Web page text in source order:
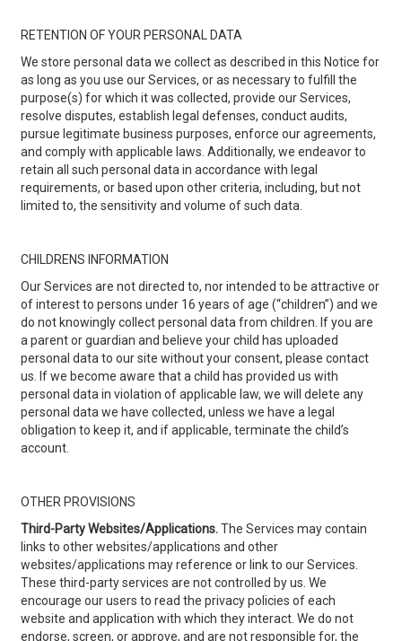
RETENTION OF YOUR PERSONAL DATA
We store personal data we collect as described in this Notice for
as long as you use our Services, or as necessary to fulfill the
purpose(s) for which it was collected, provide our Services,
resolve disputes, establish legal defenses, conduct audits,
pursue legitimate business purposes, enforce our agreements,
and comply with applicable laws. Additionally, we endeavor to
retain all such personal data in accordance with legal
requirements, or based upon other criteria, including, but not
limited to, the sensitivity and volume of such data.
CHILDRENS INFORMATION
Our Services are not directed to, nor intended to be attractive or
of interest to persons under 16 years of age (“children”) and we
do not knowingly collect personal data from children. If you are
a parent or guardian and believe your child has uploaded
personal data to our site without your consent, please contact
us. If we become aware that a child has provided us with
personal data in violation of applicable law, we will delete any
personal data we have collected, unless we have a legal
obligation to keep it, and if applicable, terminate the child’s
account.
OTHER PROVISIONS
Third-Party Websites/Applications.The Services may contain
links to other websites/applications and other
websites/applications may reference or link to our Services.
These third-party services are not controlled by us. We
encourage our users to read the privacy policies of each
website and application with which they interact. We do not
endorse, screen, or approve, and are not responsible for, the